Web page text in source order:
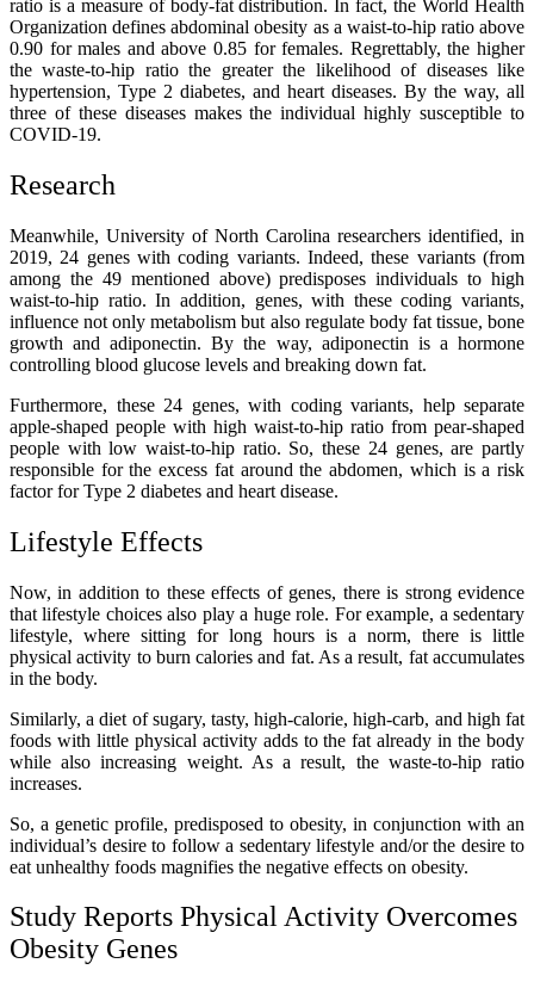
ratio is a measure of body-fat distribution. In fact, the World Health
Organization defines abdominal obesity as a waist-to-hip ratio above
0.90 for males and above 0.85 for females. Regrettably, the higher
the waste-to-hip ratio the greater the likelihood of diseases like
hypertension, Type 2 diabetes, and heart diseases. By the way, all
three of these diseases makes the individual highly susceptible to
COVID-19.
Research
Meanwhile, University of North Carolina researchers identified, in
2019, 24 genes withcoding variants. Indeed, these variants(from
among the 49 mentioned above) predisposes individuals to high
waist-to-hip ratio. In addition, genes, with these coding variants,
influence not only metabolism but also regulate body fat tissue, bone
growth and adiponectin. By the way, adiponectin is a hormone
controlling blood glucose levels and breaking down fat.
Furthermore, these 24 genes, with coding variants, help separate
apple-shaped people with high waist-to-hip ratio from pear-shaped
people with low waist-to-hip ratio. So, these 24 genes, are partly
responsible for the excess fat around the abdomen, which is a risk
factor for Type 2 diabetes and heart disease.
Lifestyle Effects
Now, in addition to these effects of genes, there is strong evidence
that lifestyle choices also play a huge role. For example, a sedentary
lifestyle, where sitting for long hours is a norm, there is little
physical activity to burn calories and fat. As a result, fat accumulates
in the body.
Similarly, a diet of sugary, tasty, high-calorie, high-carb, and high fat
foods with little physical activity adds to the fat already in the body
while also increasing weight. As a result, the waste-to-hip ratio
increases.
So, a genetic profile, predisposed to obesity, in conjunction with an
individual’s desire to follow a sedentary lifestyle and/or the desire to
eat unhealthy foods magnifies the negative effects on obesity.
Study Reports Physical Activity Overcomes
Obesity Genes